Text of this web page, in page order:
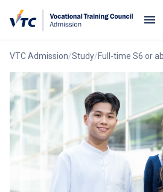
VTC Admission Study Full-time S6 or